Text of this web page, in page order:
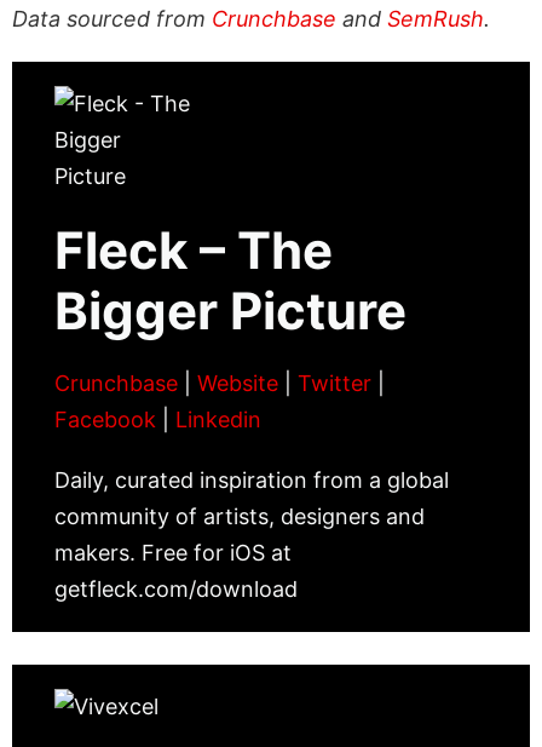
Data sourced from Crunchbase and SemRush.
Fleck – The
Bigger Picture
Crunchbase Website Twitter
Facebook
Linkedin
Daily, curated inspiration from a global
community of artists, designers and
makers. Free for iOS at
getfleck.com/download